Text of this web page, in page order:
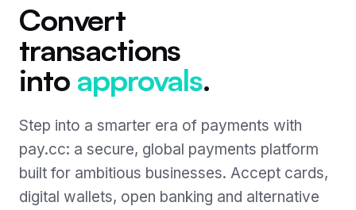
iGaming Payment Solutions
Card Processing
Open & Instant Banking
Crypto Exchange
Alternative Payment Methods
Wallets · soon
Why pay.cc
Payment Optimisation
Global Coverage
Compliance & Security
Convert
transactions
into approvals.
Step into a smarter era of payments with
pay.cc: a secure, global payments platform
built for ambitious businesses. Accept cards,
digital wallets, open banking and alternative